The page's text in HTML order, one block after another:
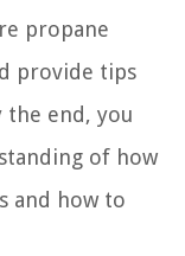
propane
provide tips
the end, you
of how
and how to